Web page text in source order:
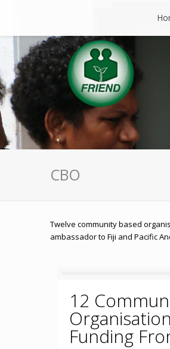
CBO
Twelve community based
ambassador to Fiji and Pacific
12
Funding